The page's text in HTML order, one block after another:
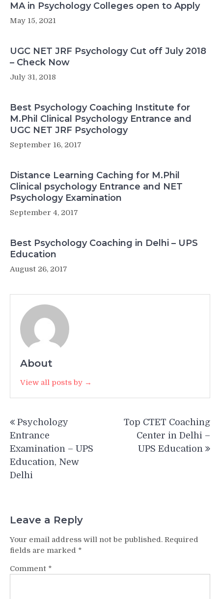
MA in Psychology Colleges open to Apply
May 15, 2021
UGC NET JRF Psychology Cut off July 2018
– Check Now
July 31, 2018
Best Psychology Coaching Institute for
M.Phil Clinical Psychology Entrance and
UGC NET JRF Psychology
September 16, 2017
Distance Learning Caching for M.Phil
Clinical psychology Entrance and NET
Psychology Examination
September 4, 2017
Best Psychology Coaching in Delhi – UPS
Education
August 26, 2017
About
View all posts by →
navigation
Psychology
Entrance
Examination – UPS
Education, New
Delhi
Top CTET Coaching
Center in Delhi –
UPS Education
Leave a Reply
Your email address will not be published. Required
fields are marked *
Comment *